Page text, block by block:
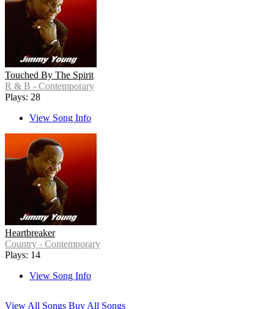
Touched By The Spirit
R & B - Contemporary
Plays: 28
View Song Info
Heartbreaker
Country - Contemporary
Plays: 14
View Song Info
View All Songs Buy All Songs